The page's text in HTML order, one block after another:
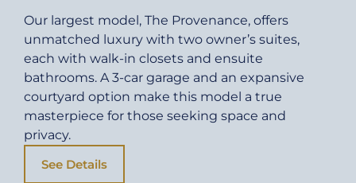
Our largest model, The Provenance, offers
unmatched luxury with two owner’s suites,
each with walk-in closets and ensuite
bathrooms. A 3-car garage and an expansive
courtyard option make this model a true
masterpiece for those seeking space and
privacy.
See Details